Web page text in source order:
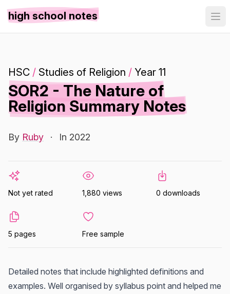
high school notes
HSC / Studies of Religion / Year 11
SOR2 - The Nature of
Religion Summary Notes
By Ruby · In 2022
Not yet rated 1,880 views 0 downloads
5 pages Free sample
Detailed notes that include highlighted definitions and
examples. Well organised by syllabus point and helped me